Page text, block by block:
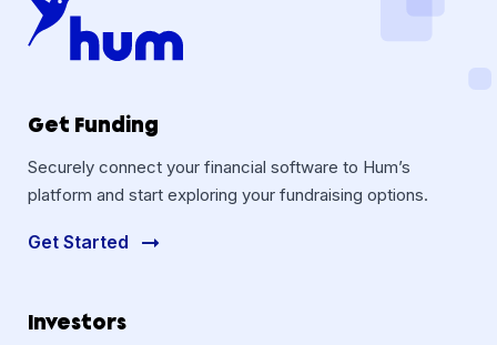
Get Funding
Securely connect your financial software to Hum’s
platform and start exploring your fundraising options.
Get Started
Investors